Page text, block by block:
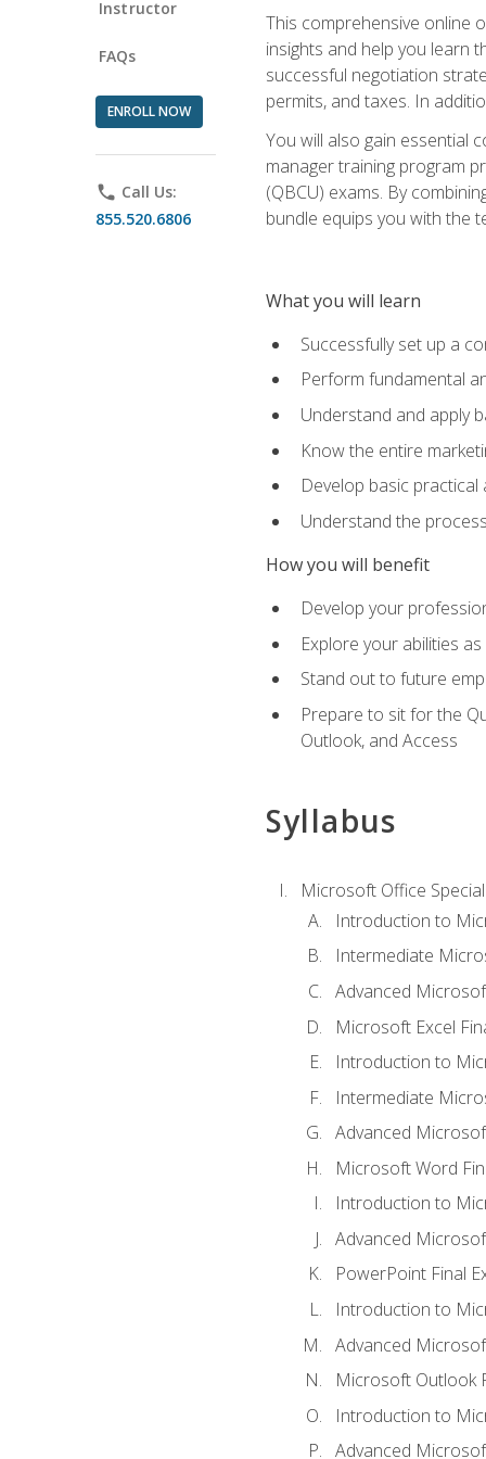
Instructor
FAQs
ENROLL NOW
phone Call Us:
855.520.6806
This comprehensive online
insights and help you learn
successful negotiation
permits, and taxes. In
You will also gain essential
manager training program
(QBCU) exams. By
bundle equips you with the
What you will learn
Successfully set up a
Perform fundamental
Understand and apply
Know the entire
Develop basic
Understand the
How you will benefit
Develop your
Explore your abilities
Stand out to future
Prepare to sit for the
Outlook, and Access
Syllabus
Microsoft Office
Introduction to
Intermediate
Advanced
Microsoft Excel
Introduction to
Intermediate
Advanced
Microsoft Word
Introduction to
Advanced
PowerPoint Final
Introduction to
Advanced
Microsoft Outlook
Introduction to
Advanced